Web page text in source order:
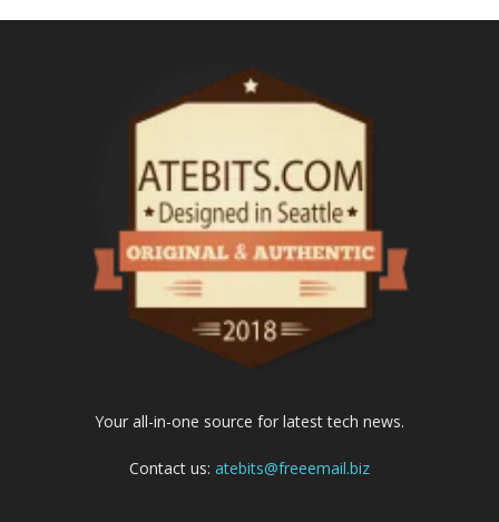
Your all-in-one source for latest tech news.
Contact us: atebits@freeemail.biz